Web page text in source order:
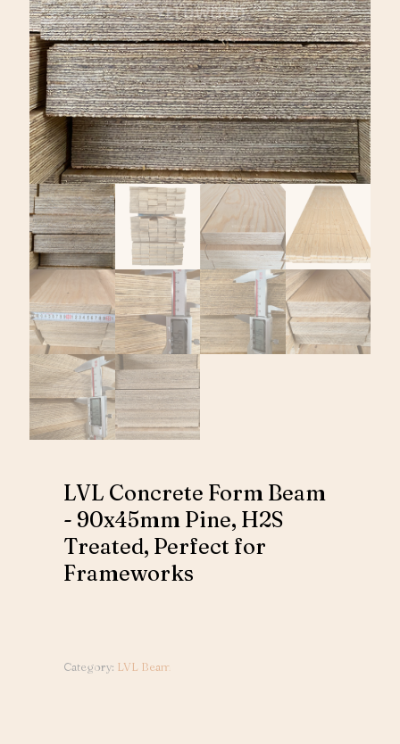
LVL Concrete Form Beam
- 90x45mm Pine, H2S
Treated, Perfect for
Frameworks
Category: LVL Beam